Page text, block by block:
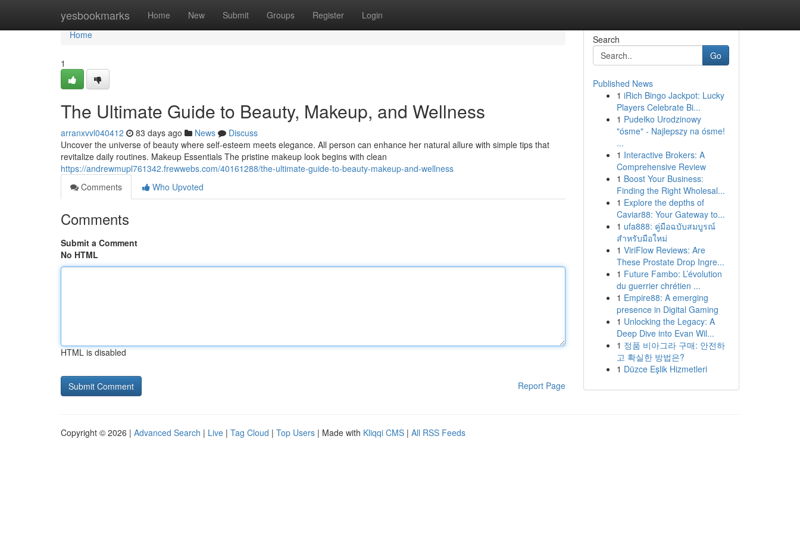
yesbookmarks Home New Submit Groups Register Login
Home
Home
1
The Ultimate Guide to Beauty, Makeup, and Wellness
arranxvvl040412 83 days ago News
Discuss
Uncover the universe of beauty where self‑esteem meets elegance. All person can enhance her natural allure with simple tips that
revitalize daily routines. Makeup Essentials The pristine makeup look begins with clean
https://andrewmupl761342.frewwebs.com/40161288/the-ultimate-guide-to-beauty-makeup-and-wellness
Comments
Who Upvoted
Comments
Submit a Comment
No HTML
HTML is disabled
Report Page
Search
Go
Published News
1 iRich Bingo Jackpot: Lucky
Players Celebrate Bi...
1 Pudełko Urodzinowy
"ósme" - Najlepszy na ósme!
...
1 Interactive Brokers: A
Comprehensive Review
1 Boost Your Business:
Finding the Right Wholesal...
1 Explore the depths of
Caviar88: Your Gateway to...
1 ufa888: คู่มือฉบับสมบูรณ์
สำหรับมือใหม่
1 ViriFlow Reviews: Are
These Prostate Drop Ingre...
1 Future Fambo: L’évolution
du guerrier chrétien ...
1 Empire88: A emerging
presence in Digital Gaming
1 Unlocking the Legacy: A
Deep Dive into Evan Wil...
1 정품 비아그라 구매: 안전하
고 확실한 방법은?
1 Düzce Eşlik Hizmetleri
Copyright © 2026 | Advanced Search | Live | Tag Cloud | Top Users | Made with Kliqqi CMS | All RSS Feeds